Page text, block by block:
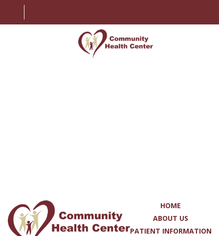
MY CHART
HOME
ABOUT US
PATIENT INFORMATION